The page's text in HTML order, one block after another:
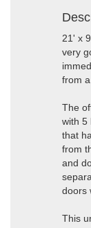
21' x
very
from
The
with 5
that
from
and
doors
This